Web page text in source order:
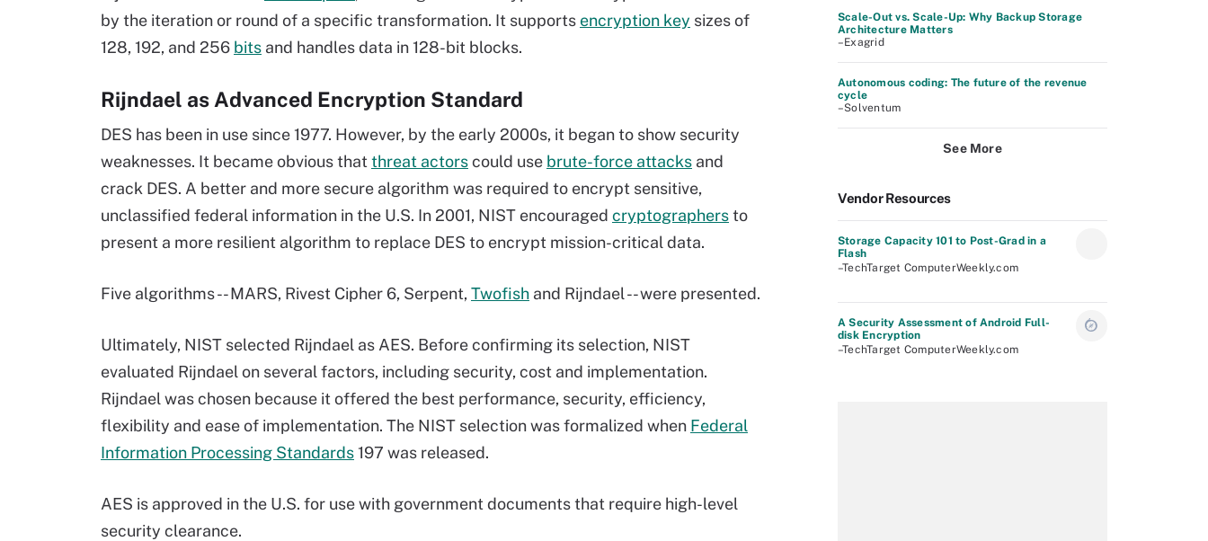
by the iteration or round of a specific transformation. It supports encryption key sizes of
128, 192, and 256 bits and handles data in 128-bit blocks.
Rijndael as Advanced Encryption Standard
DES has been in use since 1977. However, by the early 2000s, it began to show security
weaknesses. It became obvious that threat actorscould use brute-force attacks and
crack DES. A better and more secure algorithm was required to encrypt sensitive,
unclassified federal information in the U.S. In 2001, NIST encouraged cryptographersto
present a more resilient algorithm to replace DES to encrypt mission-critical data.
Five algorithms -- MARS, Rivest Cipher 6, Serpent, Twofish and Rijndael -- were presented.
Ultimately, NIST selected Rijndael as AES. Before confirming its selection, NIST
evaluated Rijndael on several factors, including security, cost and implementation.
Rijndael was chosen because it offered the best performance, security, efficiency,
flexibility and ease of implementation. The NIST selection was formalized when Federal
Information Processing Standards 197 was released.
AES is approved in the U.S. for use with government documents that require high-level
security clearance.
Scale-Out vs. Scale-Up: Why Backup Storage
Architecture Matters
–Exagrid
Autonomous coding: The future of the revenue
cycle
–Solventum
See More
Vendor Resources
Storage Capacity 101 to Post-Grad in a
Flash
–TechTarget ComputerWeekly.com
A Security Assessment of Android Full-
disk Encryption
–TechTarget ComputerWeekly.com